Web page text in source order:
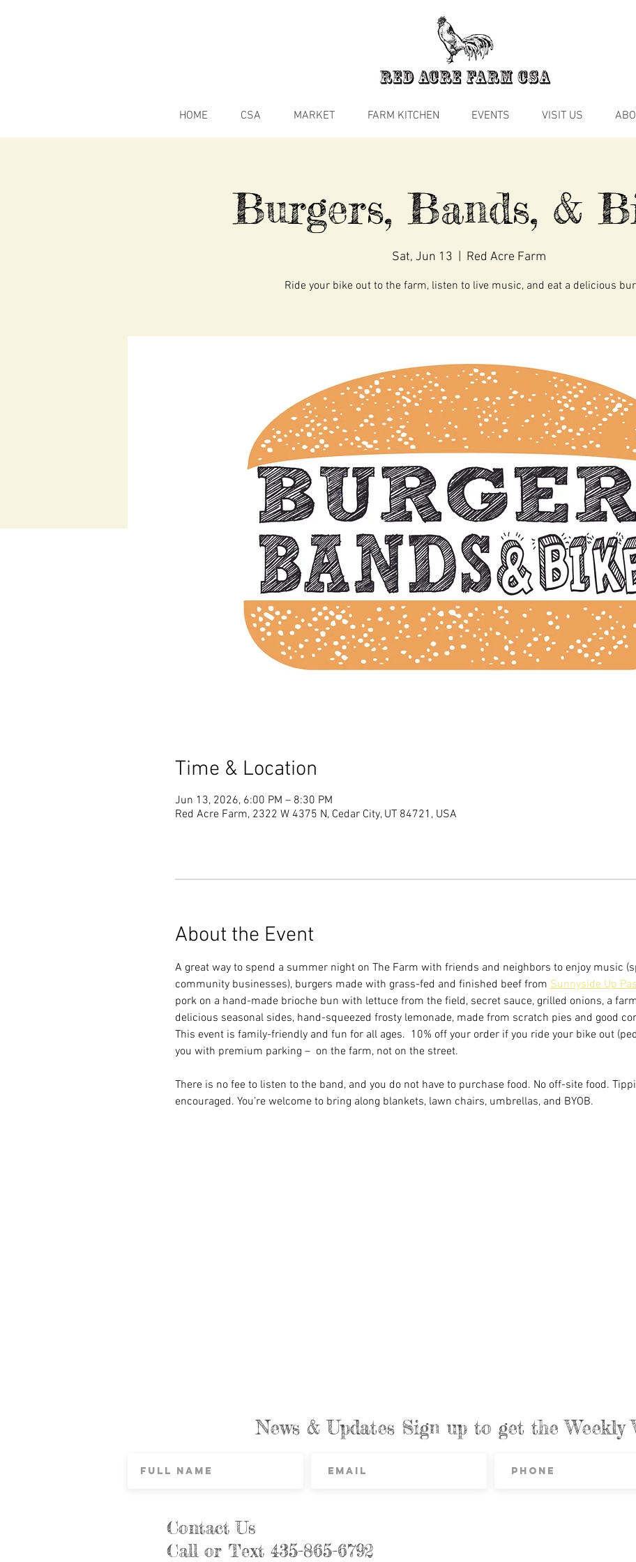
HOME CSA MARKET FARM KITCHEN EVENTS VISIT US
Burgers, Bands, &
Sat, Jun 13 Red Acre Farm
Ride your bike out to the farm, listen to live music, and eat a delicious
Time & Location
Jun 13, 2026, 6:00 PM – 8:30 PM
Red Acre Farm, 2322 W 4375 N, Cedar City, UT 84721, USA
About the Event
A great way to spend a summer night on The Farm with friends and neighbors to enjoy music
community businesses), burgers made with grass-fed and finished beef from Sunnyside Up
pork on a hand-made brioche bun with lettuce from the field, secret sauce, grilled onions, a
delicious seasonal sides, hand-squeezed frosty lemonade, made from scratch pies and good
This event is family-friendly and fun for all ages.  10% off your order if you ride your bike out
you with premium parking –  on the farm, not on the street.
There is no fee to listen to the band, and you do not have to purchase food. No off-site food.
encouraged. You’re welcome to bring along blankets, lawn chairs, umbrellas, and BYOB.
News & Updates Sign up to get the Weekly
Contact Us
Call or Text 435-865-6792